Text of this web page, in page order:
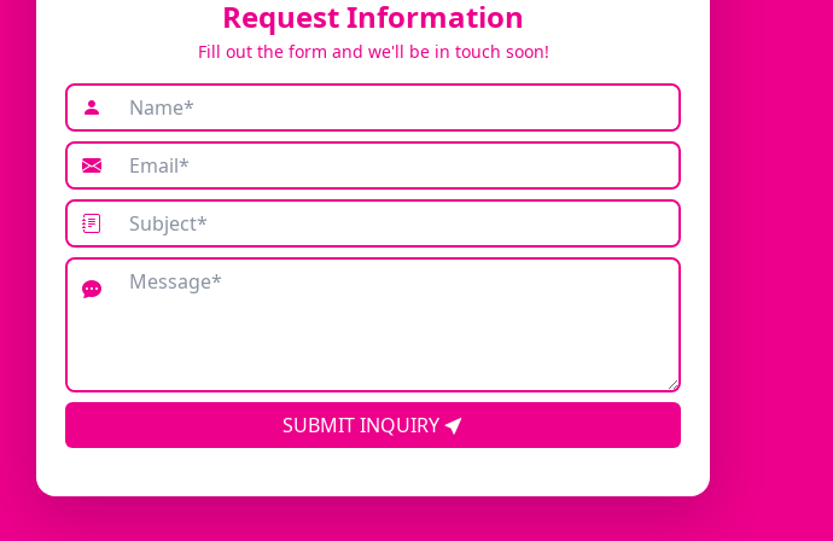
Request Information
Fill out the form and we'll be in touch soon!
SUBMIT INQUIRY